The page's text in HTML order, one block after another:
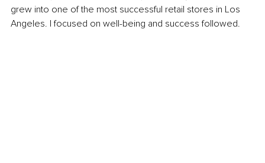
grew into one of the most successful retail stores in Los
Angeles. I focused on well-being and success followed.